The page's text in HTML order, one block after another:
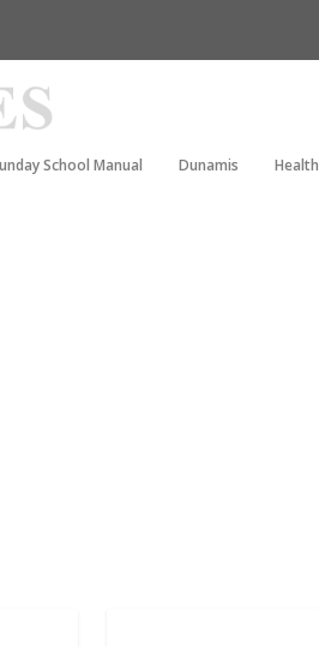
School Manual Dunamis Health